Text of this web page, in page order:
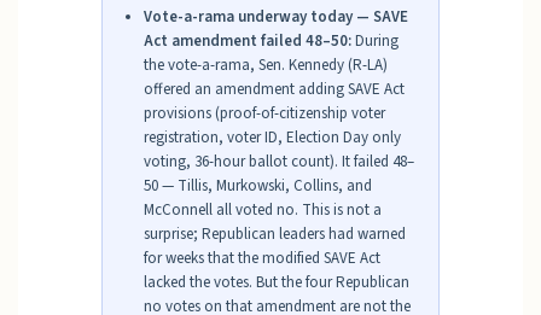
Vote-a-rama underway today — SAVE
Act amendment failed 48–50:During
the vote-a-rama, Sen. Kennedy (R-LA)
offered an amendment adding SAVE Act
provisions (proof-of-citizenship voter
registration, voter ID, Election Day only
voting, 36-hour ballot count). It failed 48–
50 — Tillis, Murkowski, Collins, and
McConnell all voted no. This is not a
surprise; Republican leaders had warned
for weeks that the modified SAVE Act
lacked the votes. But the four Republican
no votes on that amendment are not the